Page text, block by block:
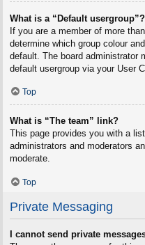
What is a “Default usergroup”?
If you are a member of more
determine which group colour
default. The board administrator
default usergroup via your User
Top
What is “The team” link?
This page provides you with a
administrators and moderators
moderate.
Top
Private Messaging
I cannot send private